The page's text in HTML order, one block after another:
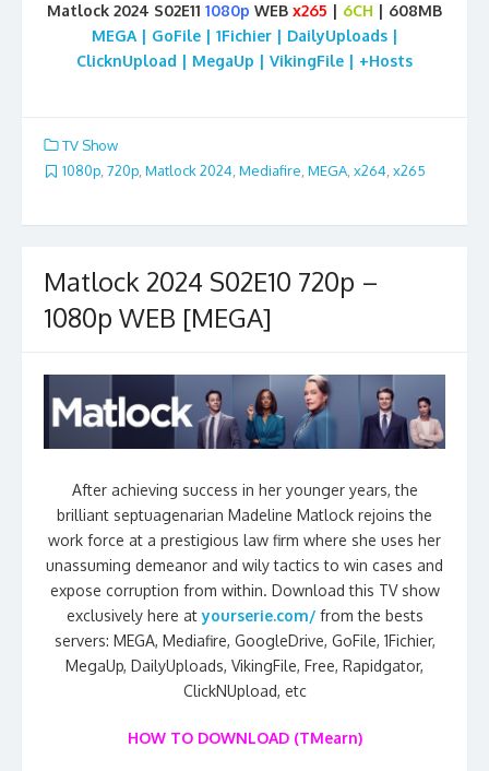
Matlock 2024 S02E11 1080p WEB x265 | 6CH | 608MB
MEGA | GoFile | 1Fichier | DailyUploads |
ClicknUpload | MegaUp | VikingFile | +Hosts
TV Show
1080p, 720p, Matlock 2024, Mediafire, MEGA, x264, x265
Matlock 2024 S02E10 720p –
1080p WEB [MEGA]
After achieving success in her younger years, the
brilliant septuagenarian Madeline Matlock rejoins the
work force at a prestigious law firm where she uses her
unassuming demeanor and wily tactics to win cases and
expose corruption from within. Download this TV show
exclusively here atyourserie.com/ from the bests
servers: MEGA, Mediafire, GoogleDrive, GoFile, 1Fichier,
MegaUp, DailyUploads, VikingFile, Free, Rapidgator,
ClickNUpload, etc
HOW TO DOWNLOAD (TMearn)